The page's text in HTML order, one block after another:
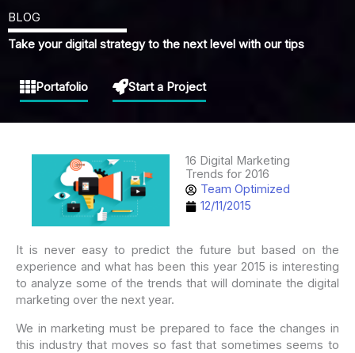
BLOG
Take your digital strategy to the next level with our tips
Portafolio Start a Project
16 Digital Marketing
Trends for 2016
Team Optimized
12/11/2015
It is never easy to predict the future but based on the
experience and what has been this year 2015 is interesting
to analyze some of the trends that will dominate the digital
marketing over the next year.
We in marketing must be prepared to face the changes in
this industry that moves so fast that sometimes seems to